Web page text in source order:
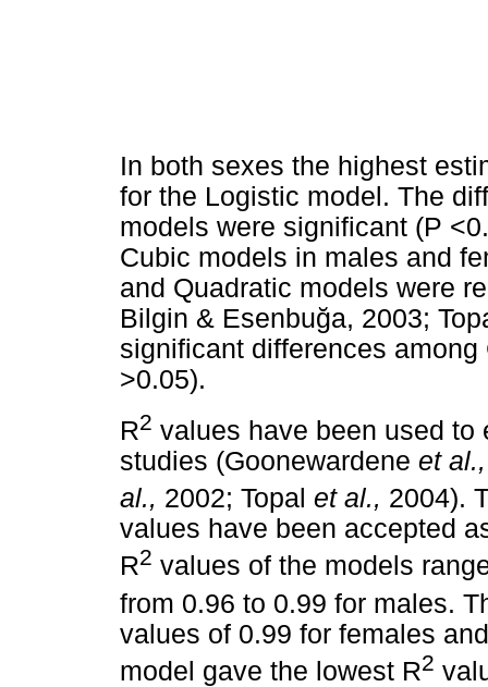
In both sexes the highest
for the Logistic model. The
models were significant (P
Cubic models in males and
and Quadratic models were
Bilgin & Esenbuğa, 2003;
significant differences
>0.05).
R2 values have been used to
studies (Goonewardene et al.,
al., 2002; Topal et al., 2004).
values have been accepted
R2 values of the models
from 0.96 to 0.99 for males.
values of 0.99 for females
model gave the lowest R2